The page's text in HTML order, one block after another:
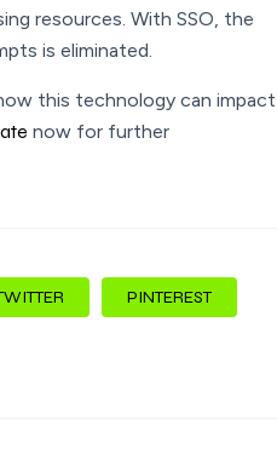
resources. With SSO, the
is eliminated.
this technology can impact
now for further
PINTEREST